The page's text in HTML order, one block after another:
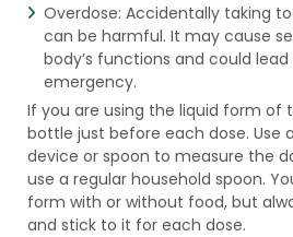
Overdose: Accidentally taking
can be harmful. It may cause
body’s functions and could
emergency.
If you are using the liquid form of
bottle just before each dose. Use
device or spoon to measure the
use a regular household spoon.
form with or without food, but
and stick to it for each dose.